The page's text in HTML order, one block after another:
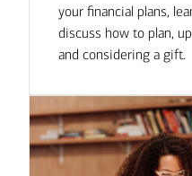
your financial plans,
discuss how to plan,
and considering a gift.